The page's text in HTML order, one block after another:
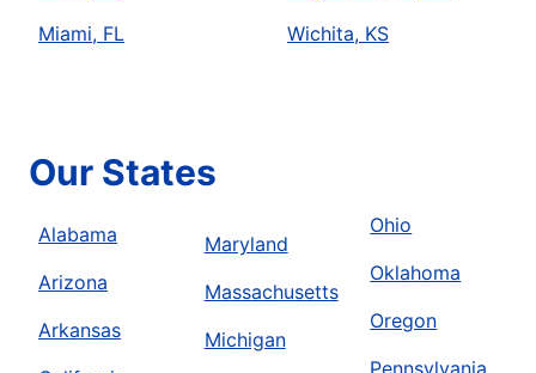
Miami, FL
Wichita, KS
Our States
Alabama
Arizona
Arkansas
Maryland
Massachusetts
Michigan
Ohio
Oklahoma
Oregon